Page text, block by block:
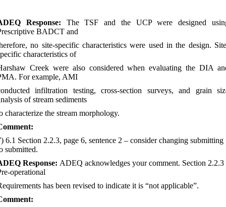
Response: The TSF and the UCP were designed
BADCT and
no site-specific characteristics were used in the design.
characteristics of
Creek were also considered when evaluating the DIA
For example, AMI
infiltration testing, cross-section surveys, and grain
of stream sediments
characterize the stream morphology.
6.1 Section 2.2.3, page 6, sentence 2 – consider changing submitting
submitted.
Response: ADEQ acknowledges your comment. Section 2.2.3
operational
has been revised to indicate it is “not applicable”.